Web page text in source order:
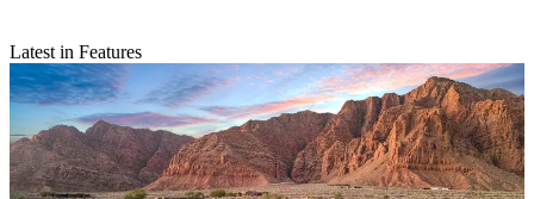
Latest in Features